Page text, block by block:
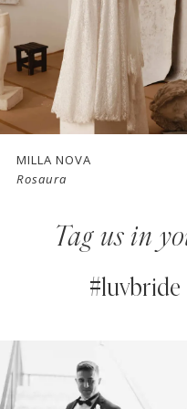
4
5
6
7
12
New in
store
MILLA NOVA
Rosaura
Tag us in
Instagram
Feed
Skip
to
AUTOPLAY
SLIDE
SLIDE
0
1